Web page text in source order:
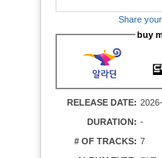
Share
buy
RELEASE DATE:
DURATION: -
# OF TRACKS: 7